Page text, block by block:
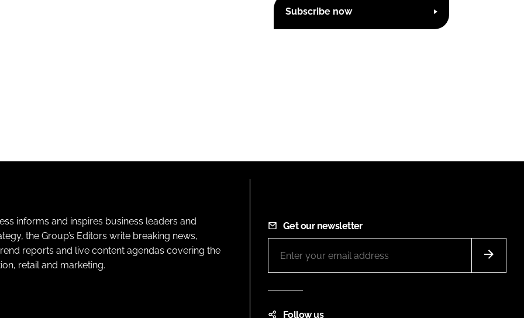
Subscribe now
informs and inspires business leaders and
the Group’s Editors write breaking news,
reports and live content agendas covering the
retail and marketing.
Get our newsletter
Follow us